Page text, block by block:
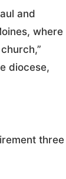
and
where
diocese,
three